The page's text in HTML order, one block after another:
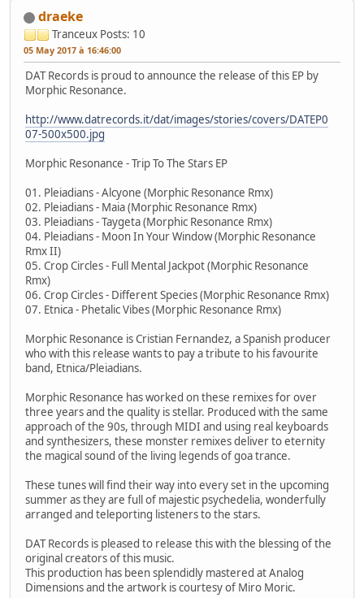
draeke
Tranceux Posts: 10
05 May 2017 à 16:46:00
DAT Records is proud to announce the release of this EP by
Morphic Resonance.
http://www.datrecords.it/dat/images/stories/covers/DATEP0
07-500x500.jpg
Morphic Resonance - Trip To The Stars EP
01. Pleiadians - Alcyone (Morphic Resonance Rmx)
02. Pleiadians - Maia (Morphic Resonance Rmx)
03. Pleiadians - Taygeta (Morphic Resonance Rmx)
04. Pleiadians - Moon In Your Window (Morphic Resonance
Rmx II)
05. Crop Circles - Full Mental Jackpot (Morphic Resonance
Rmx)
06. Crop Circles - Different Species (Morphic Resonance Rmx)
07. Etnica - Phetalic Vibes (Morphic Resonance Rmx)
Morphic Resonance is Cristian Fernandez, a Spanish producer
who with this release wants to pay a tribute to his favourite
band, Etnica/Pleiadians.
Morphic Resonance has worked on these remixes for over
three years and the quality is stellar. Produced with the same
approach of the 90s, through MIDI and using real keyboards
and synthesizers, these monster remixes deliver to eternity
the magical sound of the living legends of goa trance.
These tunes will find their way into every set in the upcoming
summer as they are full of majestic psychedelia, wonderfully
arranged and teleporting listeners to the stars.
DAT Records is pleased to release this with the blessing of the
original creators of this music.
This production has been splendidly mastered at Analog
Dimensions and the artwork is courtesy of Miro Moric.